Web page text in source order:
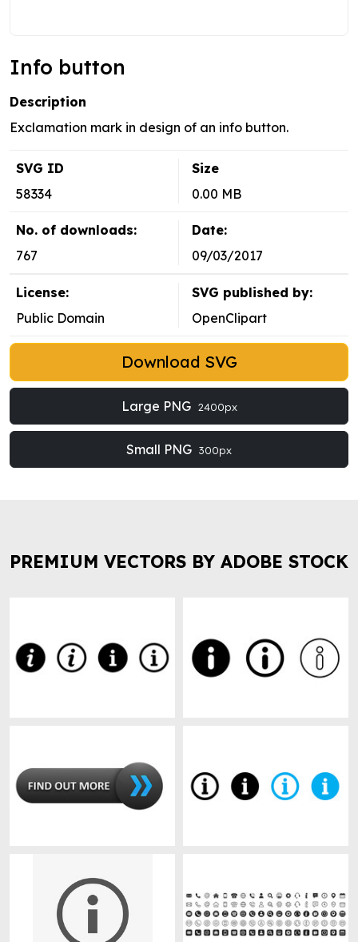
Info button
Description
Exclamation mark in design of an info button.
SVG ID
58334
Size
0.00 MB
No. of downloads:
767
Date:
09/03/2017
License:
Public Domain
SVG published by:
OpenClipart
Download SVG
Large PNG 2400px
Small PNG 300px
PREMIUM VECTORS BY ADOBE STOCK